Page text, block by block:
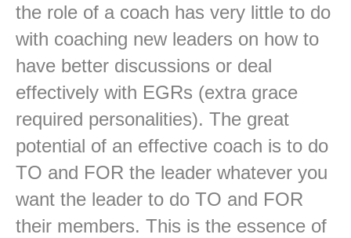
the role of a coach has very little to do
with coaching new leaders on how to
have better discussions or deal
effectively with EGRs (extra grace
required personalities). The great
potential of an effective coach is to do
TO and FOR the leader whatever you
want the leader to do TO and FOR
their members. This is the essence of